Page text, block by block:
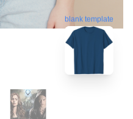
blank template